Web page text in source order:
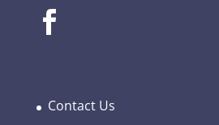
Contact Us